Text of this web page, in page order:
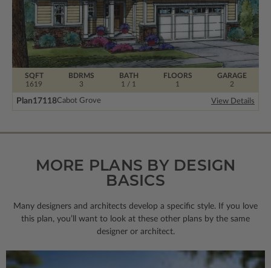
BDRMS
3
FLOORS
1
SQFT
1619
BATH
1 / 1
GARAGE
2
Plan17118Cabot Grove View Details
MORE PLANS BY DESIGN
BASICS
Many designers and architects develop a specific style. If you love
this plan, you’ll want to look at these other plans by the same
designer or architect.